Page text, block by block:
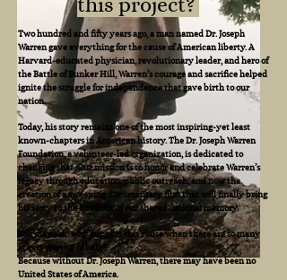
Two hundred and fifty years ago, a man named Dr. Joseph
Warren gave everything for the cause of American liberty. A
Harvard-educated physician, revolutionary leader, and hero of
the Battle of Bunker Hill, Warren’s courage and sacrifice helped
ignite the struggle for independence that gave birth to our
nation.
Today, his story remains one of the most inspiring-yet least
known-chapters in American history. The Dr. Joseph Warren
Foundation, a volunteer-led organization, is dedicated to
changing that. Our mission is to honor and celebrate Warren’s
legacy through education, public outreach, and now the
creation of a sweeping documentary film that will finally bring
his story to the forefront of our shared national memory.
You may ask: why support this cause when there are so many
others worthy of help?
Because without Dr. Joseph Warren, there may have been no
United States of America.